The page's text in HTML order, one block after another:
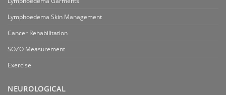
Lymphoedema Skin Management
Cancer Rehabilitation
SOZO Measurement
Exercise
NEUROLOGICAL